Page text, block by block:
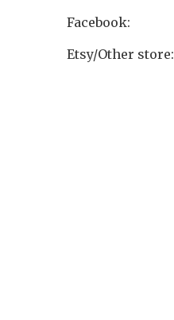
Facebook:
Etsy/Other store: